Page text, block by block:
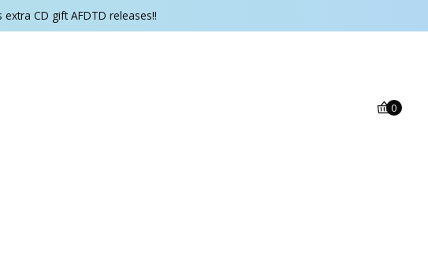
CD gift AFDTD releases!!
0